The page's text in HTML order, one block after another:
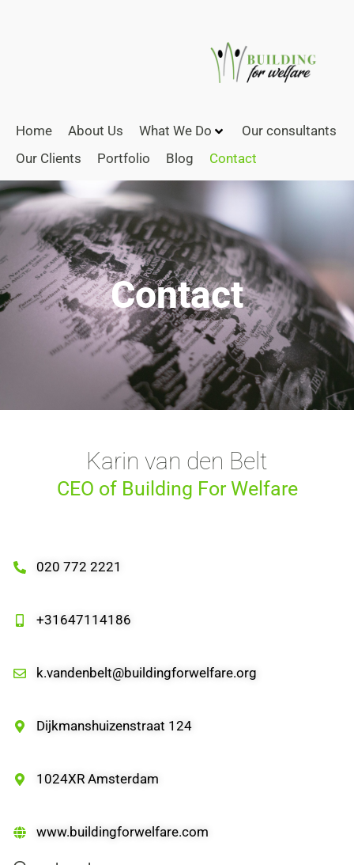
Home About Us What We Do
Our consultants
Our Clients
Portfolio Blog Contact
Contact
Karin van den Belt
CEO of Building For Welfare
020 772 2221
+31647114186
k.vandenbelt@buildingforwelfare.org
Dijkmanshuizenstraat 124
1024XR Amsterdam
www.buildingforwelfare.com